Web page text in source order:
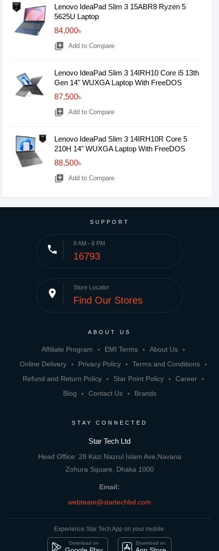
Lenovo IdeaPad Slim 3 15ABR8 Ryzen 5
5625U Laptop
84,000৳
library_add Add to Compare
Lenovo IdeaPad Slim 3 14IRH10 Core i5 13th
Gen 14" WUXGA Laptop With FreeDOS
87,500৳
library_add Add to Compare
Lenovo IdeaPad Slim 3 14IRH10R Core 5
210H 14" WUXGA Laptop With FreeDOS
88,500৳
library_add Add to Compare
SUPPORT
phone 9 AM - 8 PM
16793
place Store Locator
Find Our Stores
ABOUT US
Affiliate Program EMI Terms
About Us
Online Delivery
Privacy Policy
Terms and Conditions
Refund and Return Policy
Star Point Policy
Career
Blog
Contact Us Brands
STAY CONNECTED
Star Tech Ltd
Head Office: 28 Kazi Nazrul Islam Ave,Navana
Zohura Square, Dhaka 1000
Email:
webteam@startechbd.com
Experience Star Tech App on your mobile:
Download on Download on